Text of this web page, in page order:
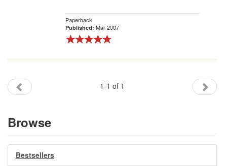
Paperback
Published: Mar 2007
1-1 of 1
Browse
Bestsellers